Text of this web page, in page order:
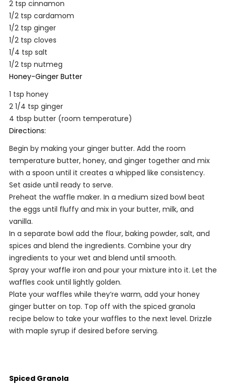
2 tsp cinnamon
1/2 tsp cardamom
1/2 tsp ginger
1/2 tsp cloves
1/4 tsp salt
1/2 tsp nutmeg
Honey-Ginger Butter
1 tsp honey
2 1/4 tsp ginger
4 tbsp butter (room temperature)
Directions:
Begin by making your ginger butter. Add the room
temperature butter, honey, and ginger together and mix
with a spoon until it creates a whipped like consistency.
Set aside until ready to serve.
Preheat the waffle maker. In a medium sized bowl beat
the eggs until fluffy and mix in your butter, milk, and
vanilla.
In a separate bowl add the flour, baking powder, salt, and
spices and blend the ingredients. Combine your dry
ingredients to your wet and blend until smooth.
Spray your waffle iron and pour your mixture into it. Let the
waffles cook until lightly golden.
Plate your waffles while they’re warm, add your honey
ginger butter on top. Top off with the spiced granola
recipe below to take your waffles to the next level. Drizzle
with maple syrup if desired before serving.
Spiced Granola